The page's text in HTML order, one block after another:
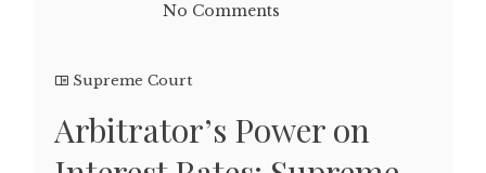
No Comments
Supreme Court
Arbitrator’s Power on